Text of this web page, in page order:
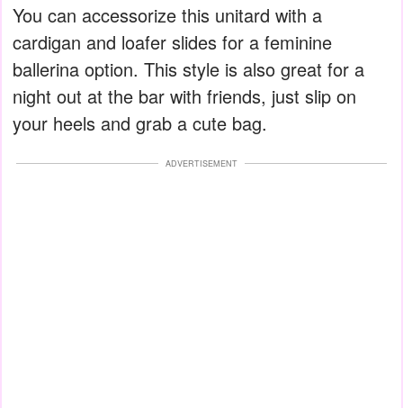
You can accessorize this unitard with a
cardigan and loafer slides for a feminine
ballerina option. This style is also great for a
night out at the bar with friends, just slip on
your heels and grab a cute bag.
ADVERTISEMENT